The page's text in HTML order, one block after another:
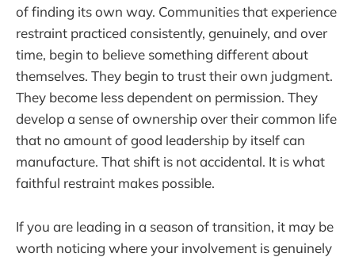
of finding its own way. Communities that experience
restraint practiced consistently, genuinely, and over
time, begin to believe something different about
themselves. They begin to trust their own judgment.
They become less dependent on permission. They
develop a sense of ownership over their common life
that no amount of good leadership by itself can
manufacture. That shift is not accidental. It is what
faithful restraint makes possible.
If you are leading in a season of transition, it may be
worth noticing where your involvement is genuinely